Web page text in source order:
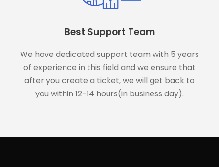
Best Support Team
We have dedicated support team with 5 years
of experience in this field and we ensure that
after you create a ticket, we will get back to
you within 12-14 hours(in business day).